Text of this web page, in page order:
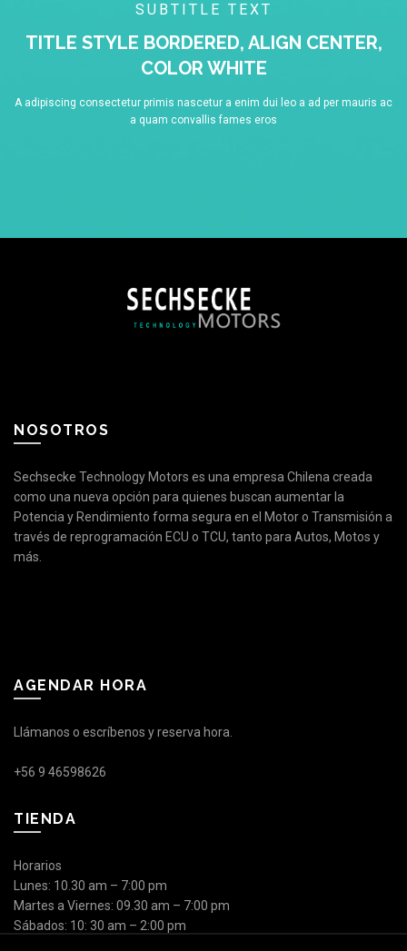
SUBTITLE TEXT
TITLE STYLE BORDERED, ALIGN CENTER,
COLOR WHITE
A adipiscing consectetur primis nascetur a enim dui leo a ad per mauris ac
a quam convallis fames eros
NOSOTROS
Sechsecke Technology Motors es una empresa Chilena creada
como una nueva opción para quienes buscan aumentar la
Potencia y Rendimiento forma segura en el Motor o Transmisión a
través de reprogramación ECU o TCU, tanto para Autos, Motos y
más.
AGENDAR HORA
Llámanos o escríbenos y reserva hora.
+56 9 46598626
TIENDA
Horarios
Lunes: 10.30 am – 7:00 pm
Martes a Viernes: 09.30 am – 7:00 pm
Sábados: 10: 30 am – 2:00 pm